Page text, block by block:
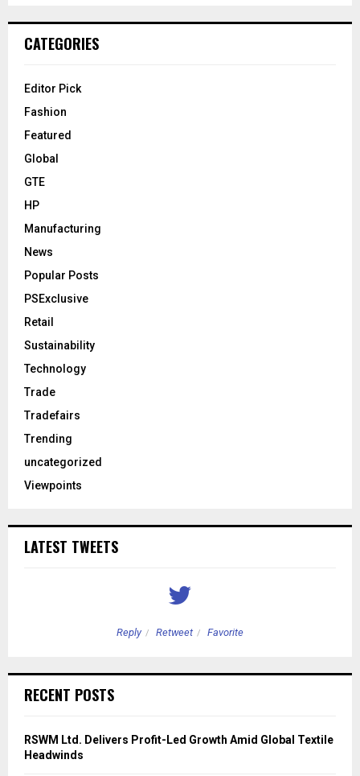
CATEGORIES
Editor Pick
Fashion
Featured
Global
GTE
HP
Manufacturing
News
Popular Posts
PSExclusive
Retail
Sustainability
Technology
Trade
Tradefairs
Trending
uncategorized
Viewpoints
LATEST TWEETS
Reply Retweet Favorite
RECENT POSTS
RSWM Ltd. Delivers Profit-Led Growth Amid Global Textile
Headwinds